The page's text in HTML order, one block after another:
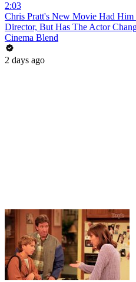
2:03
Chris Pratt's New Movie Had
Director, But Has The Actor
Cinema Blend
2 days ago